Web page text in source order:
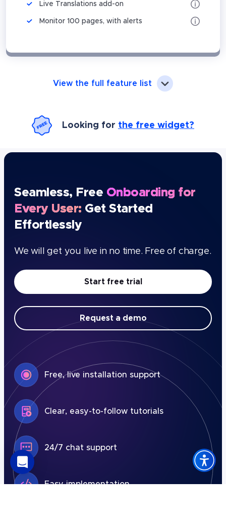
Live Translations add-on
Monitor 100 pages, with alerts
View the full feature list
Looking for the free widget?
Seamless, Free Onboarding for
Every User: Get Started
Effortlessly
We will get you live in no time. Free of charge.
Request a demo
Start free trial
Free, live installation support
Clear, easy-to-follow tutorials
24/7 chat support
Easy implementation